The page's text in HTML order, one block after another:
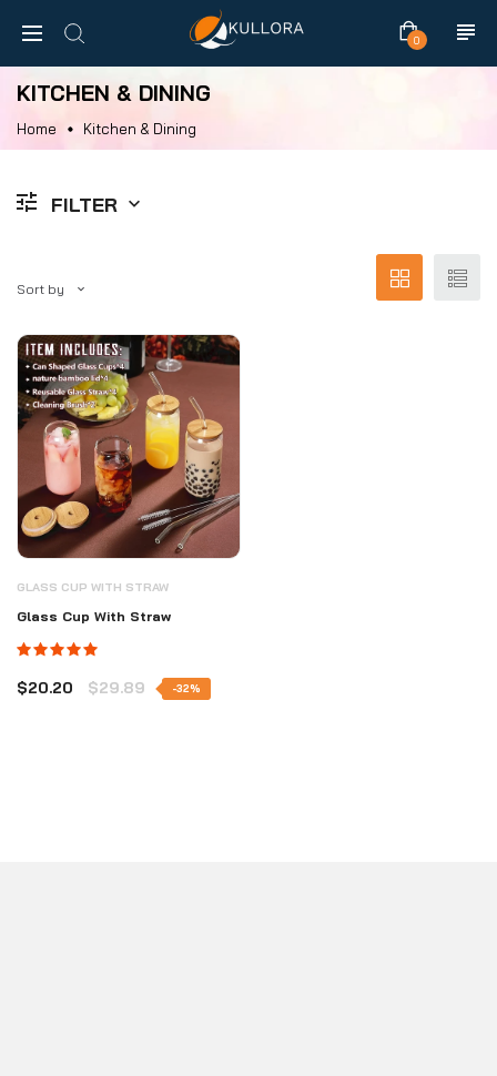
0
KITCHEN & DINING
Home Kitchen & Dining
FILTER
Sort by
GLASS CUP WITH STRAW
Glass Cup With Straw
$20.20 $29.89 -32%